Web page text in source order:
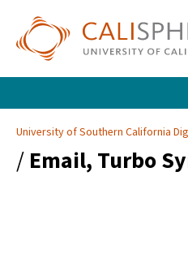
University of Southern California
/ Email, Turbo